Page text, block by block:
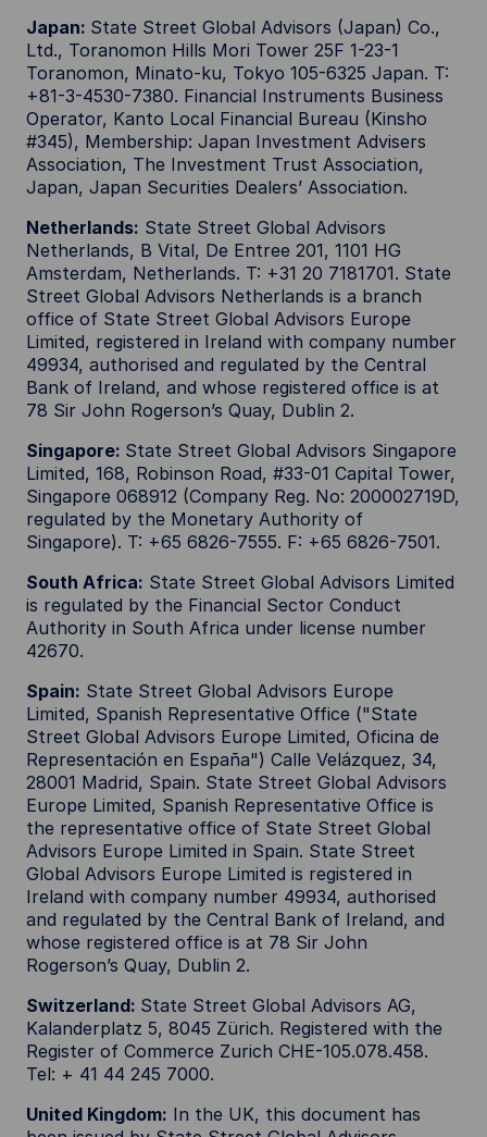
Japan: State Street Global Advisors (Japan) Co.,
Ltd., Toranomon Hills Mori Tower 25F 1-23-1
Toranomon, Minato-ku, Tokyo 105-6325 Japan. T:
+81-3-4530-7380. Financial Instruments Business
Operator, Kanto Local Financial Bureau (Kinsho
#345), Membership: Japan Investment Advisers
Association, The Investment Trust Association,
Japan, Japan Securities Dealers’ Association.
Netherlands: State Street Global Advisors
Netherlands, B Vital, De Entree 201, 1101 HG
Amsterdam, Netherlands. T: +31 20 7181701. State
Street Global Advisors Netherlands is a branch
office of State Street Global Advisors Europe
Limited, registered in Ireland with company number
49934, authorised and regulated by the Central
Bank of Ireland, and whose registered office is at
78 Sir John Rogerson’s Quay, Dublin 2.
Singapore: State Street Global Advisors Singapore
Limited, 168, Robinson Road, #33-01 Capital Tower,
Singapore 068912 (Company Reg. No: 200002719D,
regulated by the Monetary Authority of
Singapore). T: +65 6826-7555. F: +65 6826-7501.
South Africa: State Street Global Advisors Limited
is regulated by the Financial Sector Conduct
Authority in South Africa under license number
42670.
Spain: State Street Global Advisors Europe
Limited, Spanish Representative Office ("State
Street Global Advisors Europe Limited, Oficina de
Representación en España") Calle Velázquez, 34,
28001 Madrid, Spain. State Street Global Advisors
Europe Limited, Spanish Representative Office is
the representative office of State Street Global
Advisors Europe Limited in Spain. State Street
Global Advisors Europe Limited is registered in
Ireland with company number 49934, authorised
and regulated by the Central Bank of Ireland, and
whose registered office is at 78 Sir John
Rogerson’s Quay, Dublin 2.
Switzerland: State Street Global Advisors AG,
Kalanderplatz 5, 8045 Zürich. Registered with the
Register of Commerce Zurich CHE-105.078.458.
Tel: + 41 44 245 7000.
United Kingdom: In the UK, this document has